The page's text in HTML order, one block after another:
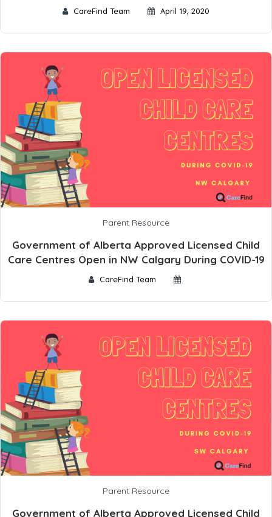
CareFind Team April 19, 2020
Parent Resource
Government of Alberta Approved Licensed Child
Care Centres Open in NW Calgary During COVID-19
CareFind Team
Parent Resource
Government of Alberta Approved Licensed Child